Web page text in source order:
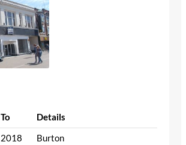
To
Details
2018 Burton